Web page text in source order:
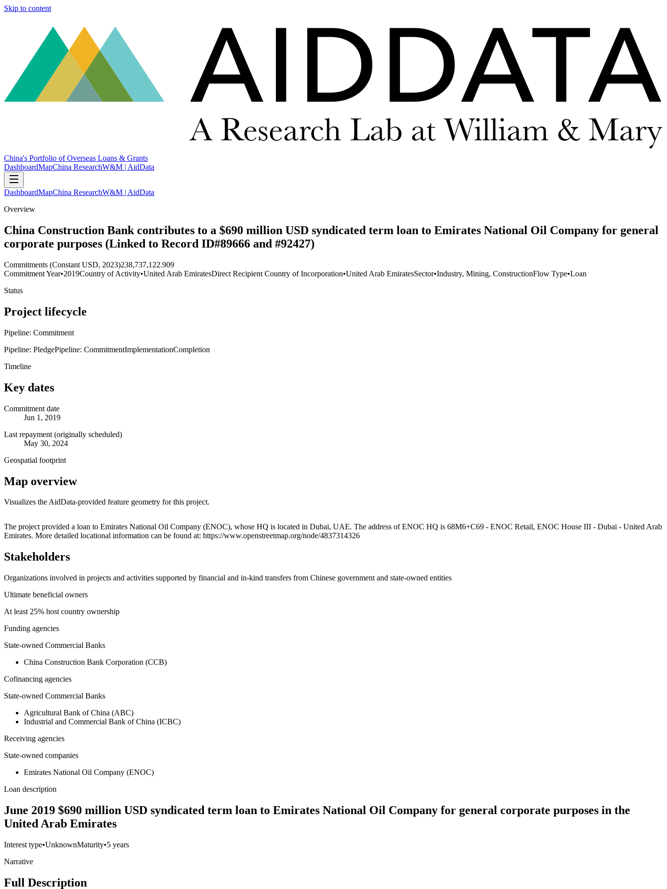
Skip to content
China's Portfolio of Overseas Loans & Grants
DashboardMapChina ResearchW&M | AidData
DashboardMapChina ResearchW&M | AidData
Overview
China Construction Bank contributes to a $690 million USD syndicated term loan to Emirates National Oil Company for general
corporate purposes (Linked to Record ID#89666 and #92427)
Commitments (Constant USD, 2023)238,737,122.909
Commitment Year•2019Country of Activity•United Arab EmiratesDirect Recipient Country of Incorporation•United Arab EmiratesSector•Industry, Mining, ConstructionFlow Type•Loan
Status
Project lifecycle
Pipeline: Commitment
Pipeline: PledgePipeline: CommitmentImplementationCompletion
Timeline
Key dates
Commitment date
Jun 1, 2019
Last repayment (originally scheduled)
May 30, 2024
Geospatial footprint
Map overview
Visualizes the AidData-provided feature geometry for this project.
+
The project provided a loan to Emirates National Oil Company (ENOC), whose HQ is located in Dubai, UAE. The address of ENOC HQ is 68M6+C69 - ENOC Retail, ENOC House III - Dubai - United Arab
Emirates. More detailed locational information can be found at: https://www.openstreetmap.org/node/4837314326
Stakeholders
Organizations involved in projects and activities supported by financial and in-kind transfers from Chinese government and state-owned entities
Ultimate beneficial owners
At least 25% host country ownership
Funding agencies
State-owned Commercial Banks
China Construction Bank Corporation (CCB)
Cofinancing agencies
State-owned Commercial Banks
Agricultural Bank of China (ABC)
Industrial and Commercial Bank of China (ICBC)
Receiving agencies
State-owned companies
Emirates National Oil Company (ENOC)
Loan description
June 2019 $690 million USD syndicated term loan to Emirates National Oil Company for general corporate purposes in the
United Arab Emirates
Interest type•UnknownMaturity•5 years
Narrative
Full Description